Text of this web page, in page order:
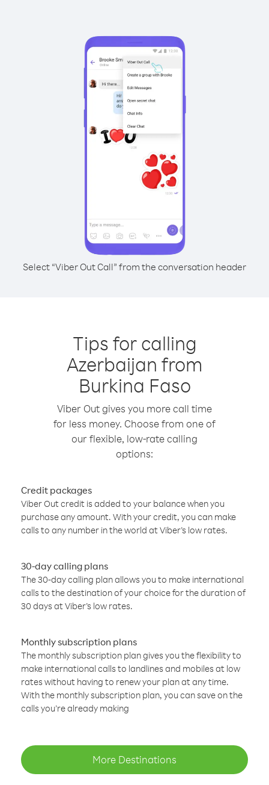
Select “Viber Out Call” from the conversation header
Tips for calling
Azerbaijan from
Burkina Faso
Viber Out gives you more call time
for less money. Choose from one of
our flexible, low-rate calling
options:
Credit packages
Viber Out credit is added to your balance when you
purchase any amount. With your credit, you can make
calls to any number in the world at Viber’s low rates.
30-day calling plans
The 30-day calling plan allows you to make international
calls to the destination of your choice for the duration of
30 days at Viber’s low rates.
Monthly subscription plans
The monthly subscription plan gives you the flexibility to
make international calls to landlines and mobiles at low
rates without having to renew your plan at any time.
With the monthly subscription plan, you can save on the
calls you’re already making
More Destinations